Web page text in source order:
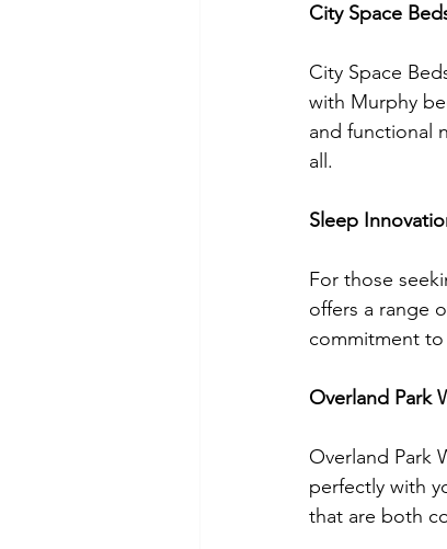
City Space
City Space
with Murphy
and functional
all.
Sleep
For those
offers a range
commitment
Overland Park
Overland Park
perfectly with
that are both